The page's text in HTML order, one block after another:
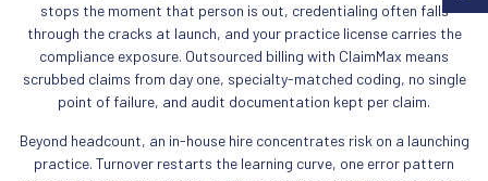
stops the moment that person is out, credentialing often falls
through the cracks at launch, and your practice license carries the
compliance exposure. Outsourced billing with ClaimMax means
scrubbed claims from day one, specialty-matched coding, no single
point of failure, and audit documentation kept per claim.
Beyond headcount, an in-house hire concentrates risk on a launching
practice. Turnover restarts the learning curve, one error pattern